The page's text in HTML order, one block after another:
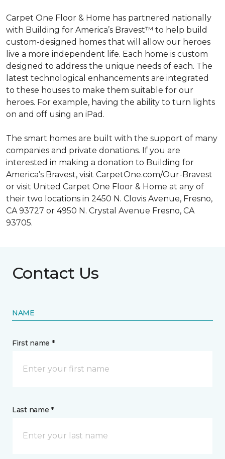
Carpet One Floor & Home has partnered nationally
with Building for America’s Bravest™ to help build
custom-designed homes that will allow our heroes
live a more independent life. Each home is custom
designed to address the unique needs of each. The
latest technological enhancements are integrated
to these houses to make them suitable for our
heroes. For example, having the ability to turn lights
on and off using an iPad.
The smart homes are built with the support of many
companies and private donations. If you are
interested in making a donation to Building for
America’s Bravest, visit CarpetOne.com/Our-Bravest
or visit United Carpet One Floor & Home at any of
their two locations in 2450 N. Clovis Avenue, Fresno,
CA 93727 or 4950 N. Crystal Avenue Fresno, CA
93705.
Contact Us
NAME
First name *
Last name *